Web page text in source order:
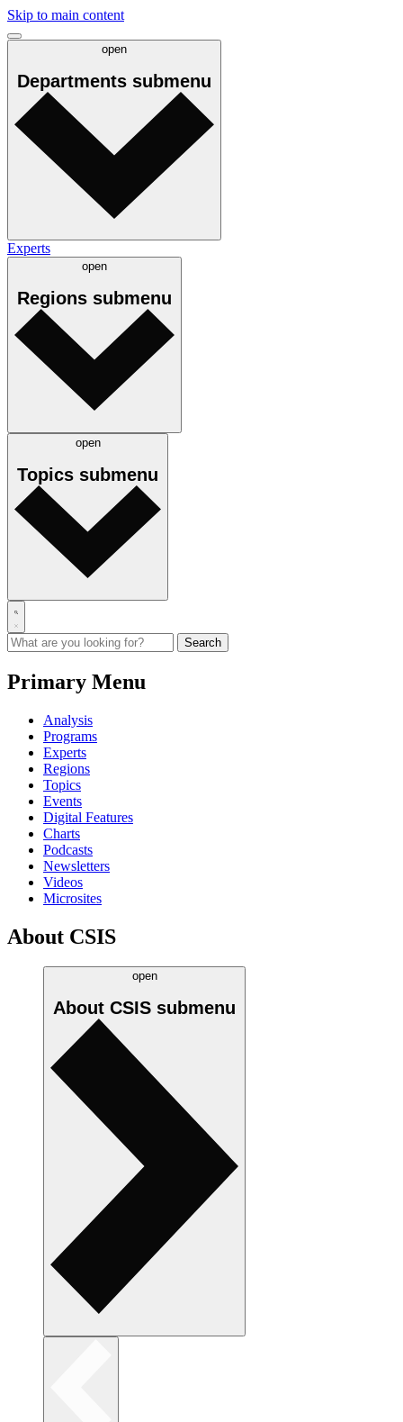
Skip to main content
open
Departments submenu
Experts
open
Regions submenu
open
Topics submenu
Primary Menu
Analysis
Programs
Experts
Regions
Topics
Events
Digital Features
Charts
Podcasts
Newsletters
Videos
Microsites
About CSIS
open
About CSIS submenu